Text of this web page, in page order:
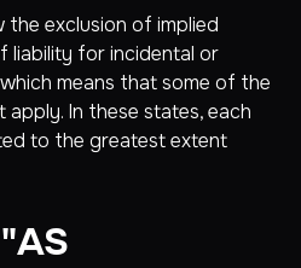
exclusion of implied
liability for incidental or
means that some of the
In these states, each
to the greatest extent